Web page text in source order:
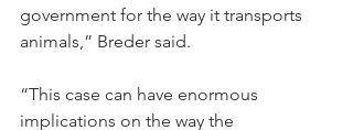
government for the way it transports
animals,” Breder said.
“This case can have enormous
implications on the way the